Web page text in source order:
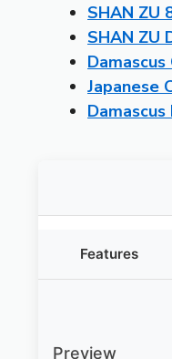
SHAN ZU
SHAN ZU
Japanese
Features
Preview